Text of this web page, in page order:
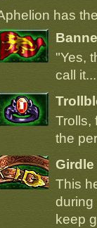
has
"Yes,
call
Trolls,
the
This
during
keep